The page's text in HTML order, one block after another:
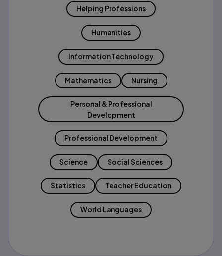
Helping Professions
Humanities
Information Technology
Mathematics Nursing
Personal & Professional
Development
Professional Development
Science Social Sciences
Statistics Teacher Education
World Languages